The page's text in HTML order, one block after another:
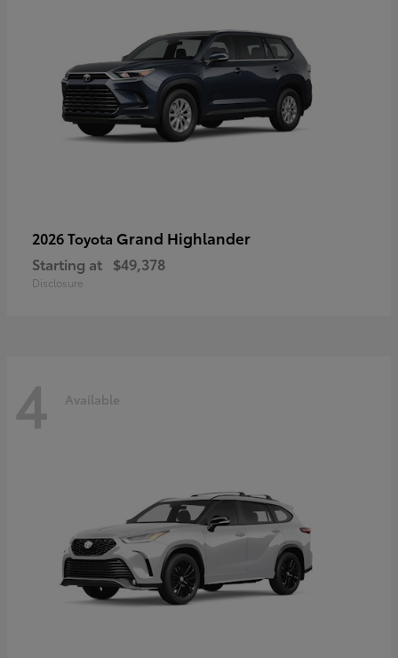
2026 Toyota Grand Highlander
Starting at $49,378
Disclosure
4 Available